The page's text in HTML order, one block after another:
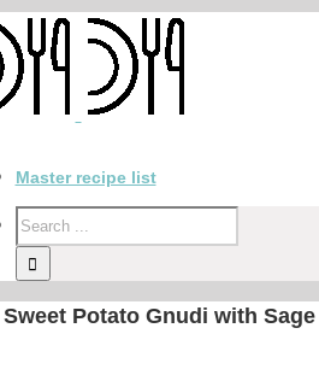
Master recipe list
Sweet Potato Gnudi with